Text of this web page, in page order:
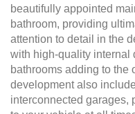
beautifully appointed
bathroom, providing
attention to detail in the
with high-quality internal
bathrooms adding to the
development also
interconnected garages,